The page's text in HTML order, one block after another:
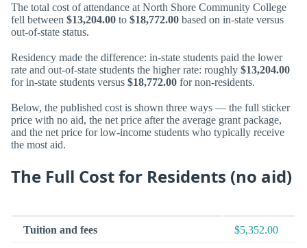
The total cost of attendance at North Shore Community College
fell between $13,204.00 to $18,772.00 based on in-state versus
out-of-state status.
Residency made the difference: in-state students paid the lower
rate and out-of-state students the higher rate: roughly $13,204.00
for in-state students versus $18,772.00 for non-residents.
Below, the published cost is shown three ways — the full sticker
price with no aid, the net price after the average grant package,
and the net price for low-income students who typically receive
the most aid.
The Full Cost for Residents (no aid)
Tuition and fees $5,352.00